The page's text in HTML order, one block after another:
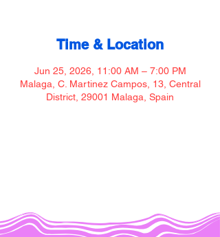
Time & Location
Jun 25, 2026, 11:00 AM – 7:00 PM
Malaga, C. Martinez Campos, 13, Central
District, 29001 Malaga, Spain